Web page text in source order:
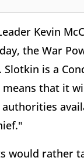
Kevin
the War
Slotkin is a
means that it
would rather